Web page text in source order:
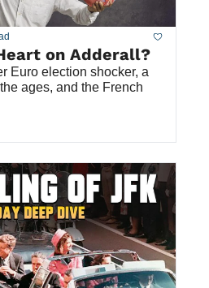
on Adderall?
Euro election shocker, a
ages, and the French